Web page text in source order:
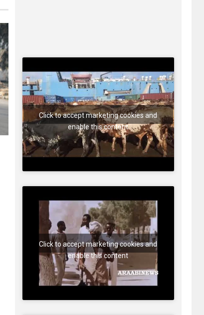
Click to accept marketing cookies and
enable this content
Click to accept marketing cookies and
enable this content